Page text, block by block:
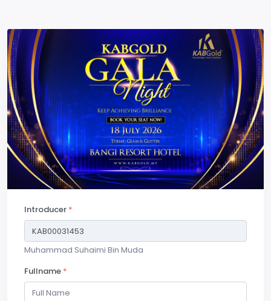
Introducer *
Muhammad Suhaimi Bin Muda
Fullname *